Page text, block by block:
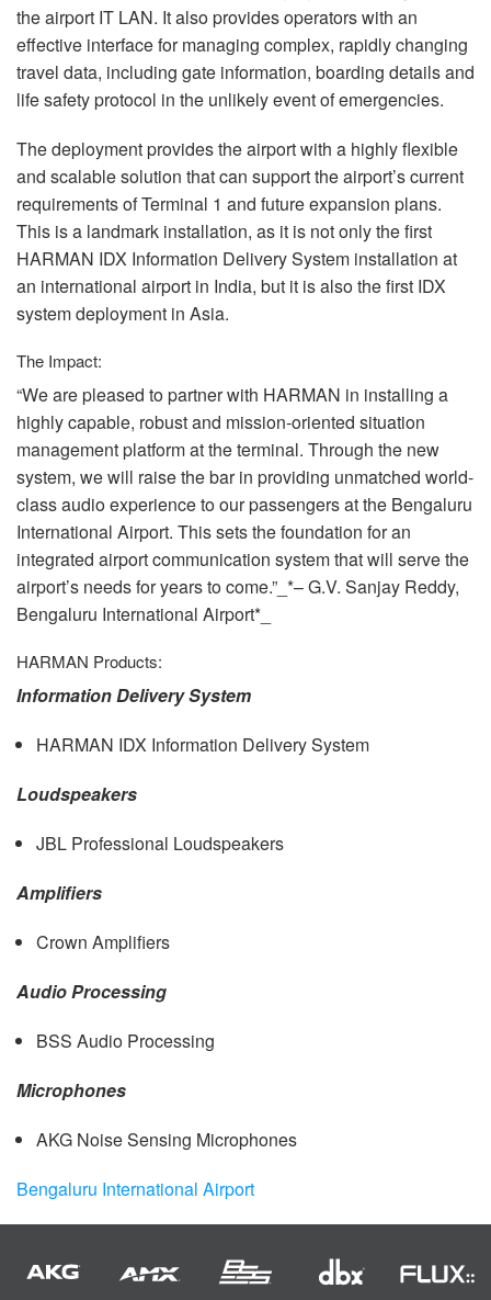
the airport IT LAN. It also provides operators with an
effective interface for managing complex, rapidly changing
travel data, including gate information, boarding details and
life safety protocol in the unlikely event of emergencies.
The deployment provides the airport with a highly flexible
and scalable solution that can support the airport’s current
requirements of Terminal 1 and future expansion plans.
This is a landmark installation, as it is not only the first
HARMAN IDX Information Delivery System installation at
an international airport in India, but it is also the first IDX
system deployment in Asia.
The Impact:
“We are pleased to partner with HARMAN in installing a
highly capable, robust and mission-oriented situation
management platform at the terminal. Through the new
system, we will raise the bar in providing unmatched world-
class audio experience to our passengers at the Bengaluru
International Airport. This sets the foundation for an
integrated airport communication system that will serve the
airport’s needs for years to come.”_*– G.V. Sanjay Reddy,
Bengaluru International Airport*_
HARMAN Products:
Information Delivery System
HARMAN IDX Information Delivery System
Loudspeakers
JBLProfessional Loudspeakers
Amplifiers
Crown Amplifiers
Audio Processing
BSS Audio Processing
Microphones
AKGNoise Sensing Microphones
Bengaluru International Airport